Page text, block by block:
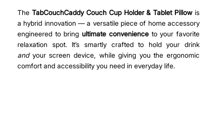
The TabCouchCaddy Couch Cup Holder & Tablet Pillow is
a hybrid innovation — a versatile piece of home accessory
engineered to bring ultimate convenience to your favorite
and your screen device, while giving you the ergonomic
comfort and accessibility you need in everyday life.